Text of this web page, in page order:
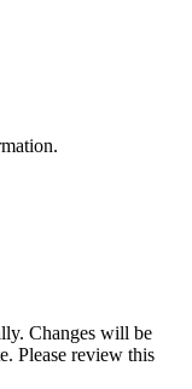
Changes will be
Please review this